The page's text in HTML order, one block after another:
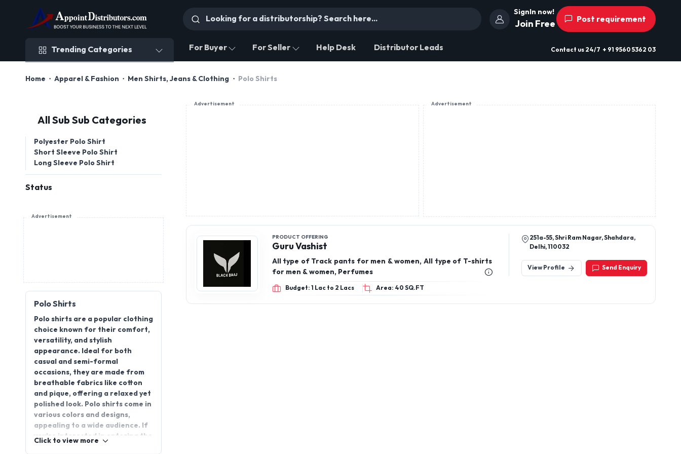
SignIn now!
Join Free Post requirement
Trending Categories For Buyer For Seller Help Desk Distributor Leads Contact us 24/7 + 91 9560 5362 03
Home Apparel & Fashion Men Shirts, Jeans & Clothing Polo Shirts
All Sub Sub Categories
Polyester Polo Shirt
Short Sleeve Polo Shirt
Long Sleeve Polo Shirt
Status
Advertisement
Polo Shirts
Polo shirts are a popular clothing
choice known for their comfort,
versatility, and stylish
appearance. Ideal for both
casual and semi-formal
occasions, they are made from
breathable fabrics like cotton
and pique, offering a relaxed yet
polished look. Polo shirts come in
various colors and designs,
appealing to a wide audience. If
you’re interested in entering the
Click to view more
Advertisement Advertisement
PRODUCT OFFERING
Guru Vashist
All type of Track pants for men & women, All type of T-shirts
for men & women, Perfumes
Budget: 1 Lac to 2 Lacs Area: 40 SQ.FT
251a-55, Shri Ram Nagar, Shahdara,
Delhi, 110032
View Profile Send Enquiry